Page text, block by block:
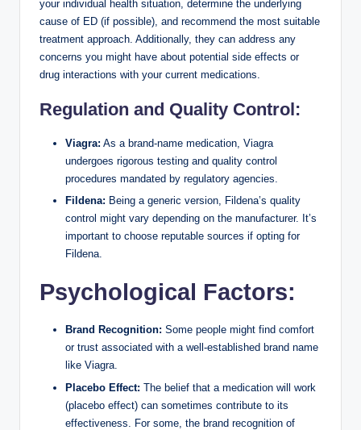
your individual health situation, determine the underlying
cause of ED (if possible), and recommend the most suitable
treatment approach. Additionally, they can address any
concerns you might have about potential side effects or
drug interactions with your current medications.
Regulation and Quality Control:
Viagra: As a brand-name medication, Viagra
undergoes rigorous testing and quality control
procedures mandated by regulatory agencies.
Fildena: Being a generic version, Fildena’s quality
control might vary depending on the manufacturer. It’s
important to choose reputable sources if opting for
Fildena.
Psychological Factors:
Brand Recognition: Some people might find comfort
or trust associated with a well-established brand name
like Viagra.
Placebo Effect: The belief that a medication will work
(placebo effect) can sometimes contribute to its
effectiveness. For some, the brand recognition of